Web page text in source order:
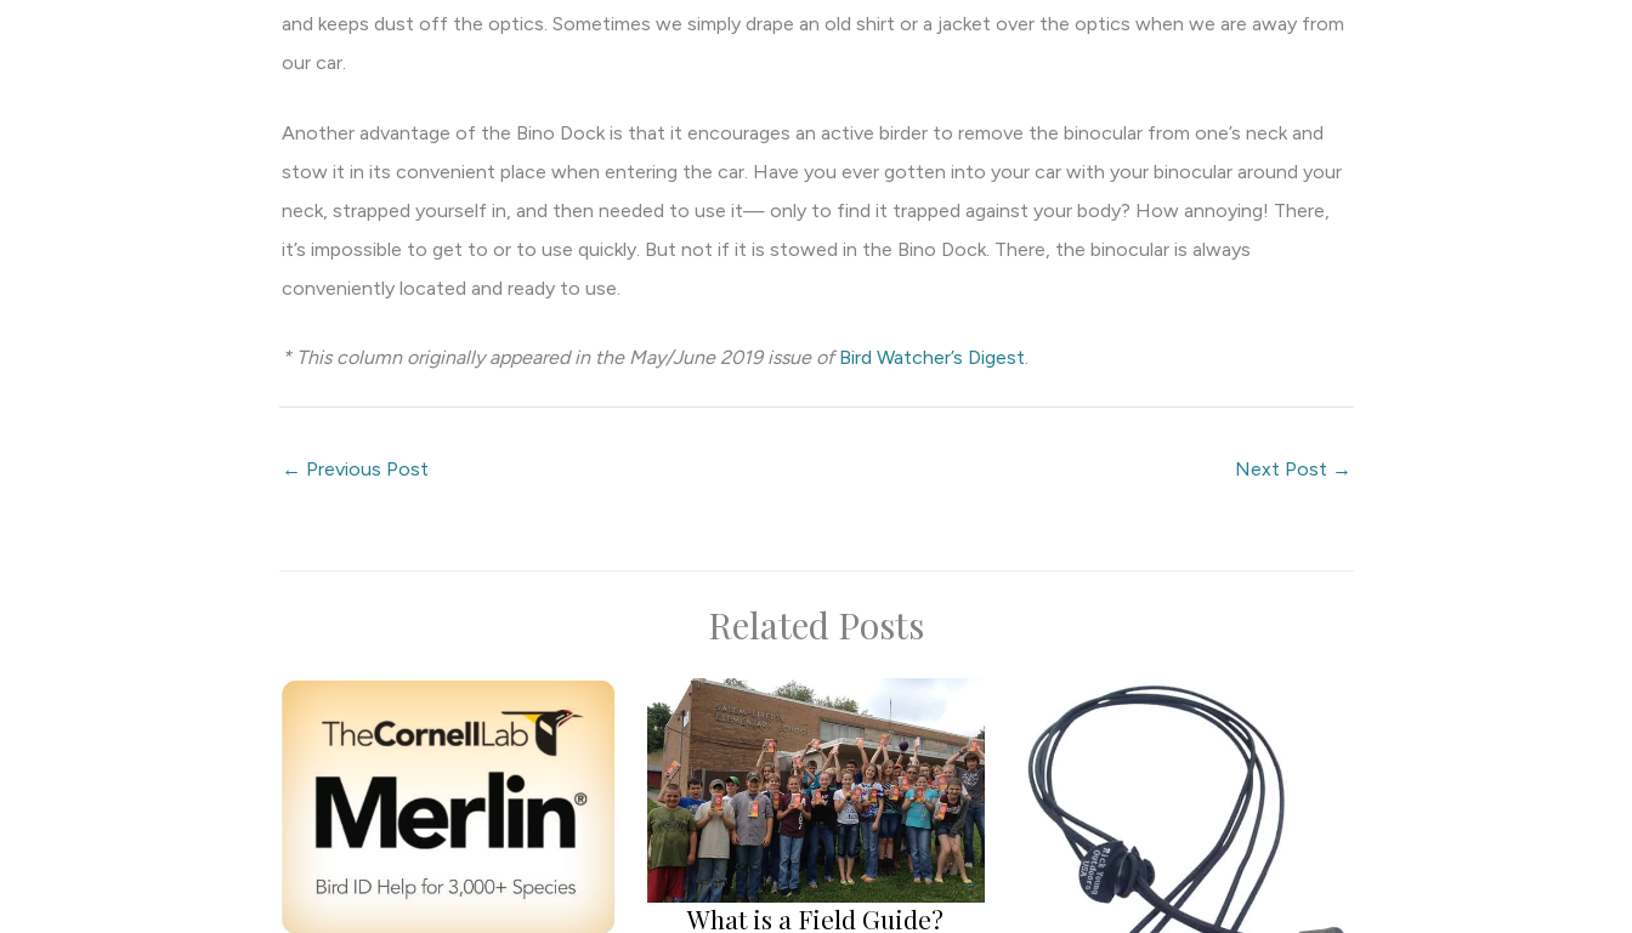
and keeps dust off the optics. Sometimes we simply drape an old shirt or a jacket over the optics when we are away from
our car.
Another advantage of the Bino Dock is that it encourages an active birder to remove the binocular from one’s neck and
stow it in its convenient place when entering the car. Have you ever gotten into your car with your binocular around your
neck, strapped yourself in, and then needed to use it— only to find it trapped against your body? How annoying! There,
it’s impossible to get to or to use quickly. But not if it is stowed in the Bino Dock. There, the binocular is always
conveniently located and ready to use.
* This column originally appeared in the May/June 2019 issue of Bird Watcher’s Digest.
← Previous Post Next Post →
Related Posts
What is a Field Guide?